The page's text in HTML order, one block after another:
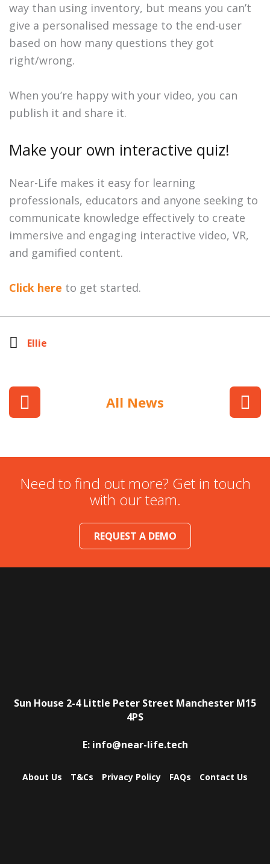
way than using inventory, but means you can’t
give a personalised message to the end-user
based on how many questions they got
right/wrong.
When you’re happy with your video, you can
publish it and share it.
Make your own interactive quiz!
Near-Life makes it easy for learning
professionals, educators and anyone seeking to
communicate knowledge effectively to create
immersive and engaging interactive video, VR,
and gamified content.
Click here to get started.
Ellie
All News
Need to find out more? Get in touch
with our team.
REQUEST A DEMO
Sun House 2-4 Little Peter Street Manchester M15
4PS
E: info@near-life.tech
About Us T&Cs Privacy Policy FAQs Contact Us